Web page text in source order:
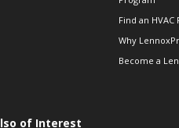
Find an HVAC
Why
Become a
of Interest